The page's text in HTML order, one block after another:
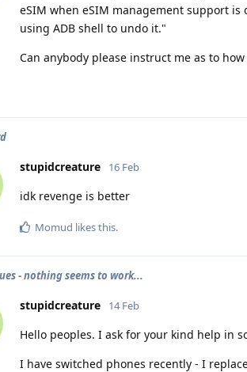
eSIM when eSIM management support
using ADB shell to undo it."
Can anybody please instruct me as to
stupidcreature 16 Feb
idk revenge is better
Momud likes this.
- nothing seems to work...
stupidcreature 14 Feb
Hello peoples. I ask for your kind help in
I have switched phones recently - I